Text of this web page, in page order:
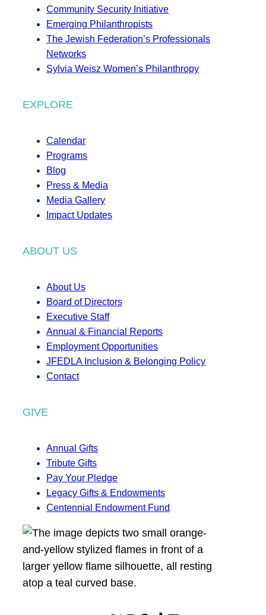
Community Security Initiative
Emerging Philanthropists
The Jewish Federation’s Professionals
Networks
Sylvia Weisz Women’s Philanthropy
EXPLORE
Calendar
Programs
Blog
Press & Media
Media Gallery
Impact Updates
ABOUT US
About Us
Board of Directors
Executive Staff
Annual & Financial Reports
Employment Opportunities
JFEDLA Inclusion & Belonging Policy
Contact
GIVE
Annual Gifts
Tribute Gifts
Pay Your Pledge
Legacy Gifts & Endowments
Centennial Endowment Fund